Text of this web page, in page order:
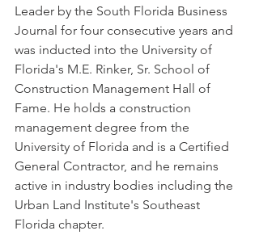
Leader by the South Florida Business
Journal for four consecutive years and
was inducted into the University of
Florida's M.E. Rinker, Sr. School of
Construction Management Hall of
Fame. He holds a construction
management degree from the
University of Florida and is a Certified
General Contractor, and he remains
active in industry bodies including the
Urban Land Institute's Southeast
Florida chapter.